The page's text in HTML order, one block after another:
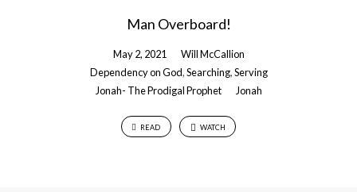
Man Overboard!
May 2, 2021
Will McCallion
Dependency on God,Searching,Serving
Jonah- The Prodigal Prophet
Jonah
READ WATCH